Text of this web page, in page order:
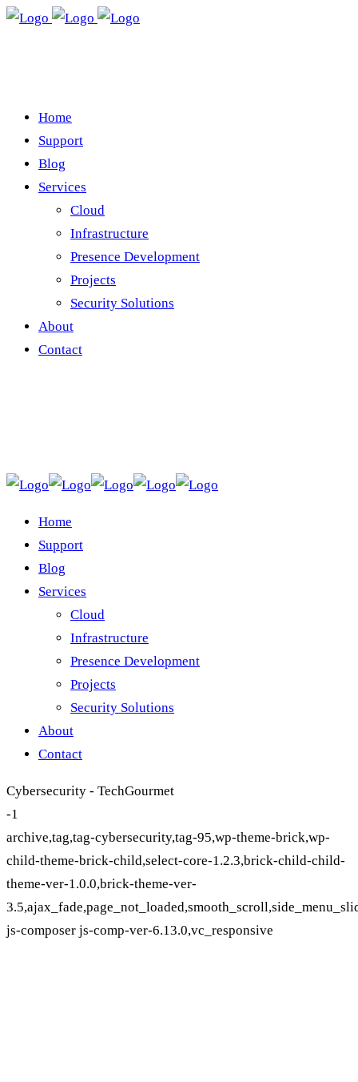
Home
Support
Blog
Services
Cloud
Infrastructure
Presence Development
Projects
Security Solutions
About
Contact
Home
Support
Blog
Services
Cloud
Infrastructure
Presence Development
Projects
Security Solutions
About
Contact
Cybersecurity - TechGourmet
-1
archive,tag,tag-cybersecurity,tag-95,wp-theme-brick,wp-
child-theme-brick-child,select-core-1.2.3,brick-child-child-
theme-ver-1.0.0,brick-theme-ver-
js-composer js-comp-ver-6.13.0,vc_responsive